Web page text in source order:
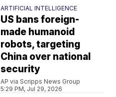
ARTIFICIAL INTELLIGENCE
US bans foreign-
made humanoid
robots, targeting
China over national
security
AP via Scripps News Group
5:29 PM, Jul 29, 2026